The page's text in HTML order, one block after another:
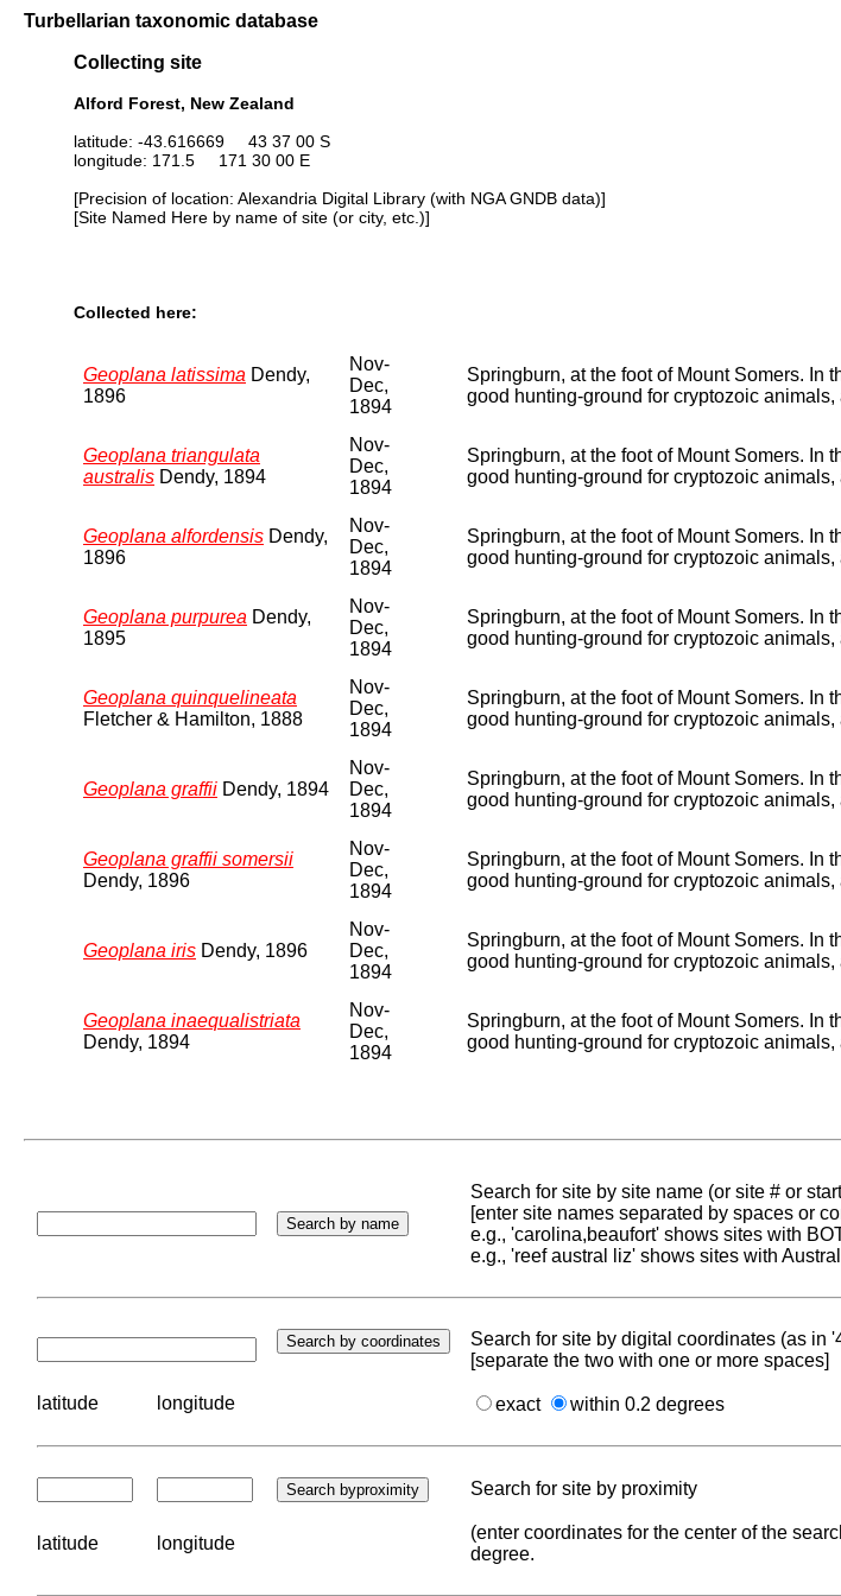
Turbellarian taxonomic database
Collecting site
Alford Forest, New Zealand
latitude: -43.616669 43 37 00 S
longitude: 171.5 171 30 00 E
[Precision of location: Alexandria Digital Library (with NGA GNDB data)]
[Site Named Here by name of site (or city, etc.)]
Collected here:
Geoplana latissima Dendy,
1896
Nov-
Dec,
1894
Springburn, at the foot of Mount Somers. In
good hunting-ground for cryptozoic
Geoplana triangulata
australis Dendy, 1894
Nov-
Dec,
1894
Springburn, at the foot of Mount Somers. In
good hunting-ground for cryptozoic
Geoplana alfordensis Dendy,
1896
Nov-
Dec,
1894
Springburn, at the foot of Mount Somers. In
good hunting-ground for cryptozoic
Geoplana purpurea Dendy,
1895
Nov-
Dec,
1894
Springburn, at the foot of Mount Somers. In
good hunting-ground for cryptozoic
Geoplana quinquelineata
Fletcher & Hamilton, 1888
Nov-
Dec,
1894
Springburn, at the foot of Mount Somers. In
good hunting-ground for cryptozoic
Geoplana graffii Dendy, 1894
Nov-
Dec,
1894
Springburn, at the foot of Mount Somers. In
good hunting-ground for cryptozoic
Geoplana graffii somersii
Dendy, 1896
Nov-
Dec,
1894
Springburn, at the foot of Mount Somers. In
good hunting-ground for cryptozoic
Geoplana iris Dendy, 1896
Nov-
Dec,
1894
Springburn, at the foot of Mount Somers. In
good hunting-ground for cryptozoic
Geoplana inaequalistriata
Dendy, 1894
Nov-
Dec,
1894
Springburn, at the foot of Mount Somers. In
good hunting-ground for cryptozoic
Search for site by site name (or site # or
[enter site names separated by spaces or
e.g., 'carolina,beaufort' shows sites with
e.g., 'reef austral liz' shows sites with
Search for site by digital coordinates (as in
[separate the two with one or more spaces]
latitude longitude exact within 0.2 degrees
Search for site by proximity
latitude longitude
(enter coordinates for the center of the
degree.